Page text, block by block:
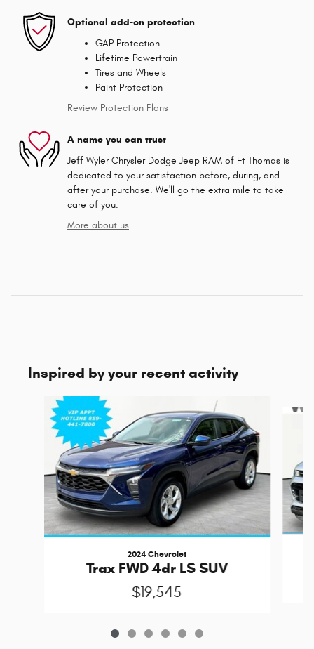
Optional add-on protection
GAP Protection
Lifetime Powertrain
Tires and Wheels
Paint Protection
Review Protection Plans
A name you can trust
Jeff Wyler Chrysler Dodge Jeep RAM of Ft Thomas is
dedicated to your satisfaction before, during, and
after your purchase. We'll go the extra mile to take
care of you.
More about us
Inspired by your recent activity
Slide 1 of 6
2024 Chevrolet
Trax FWD 4dr LS SUV
$19,545